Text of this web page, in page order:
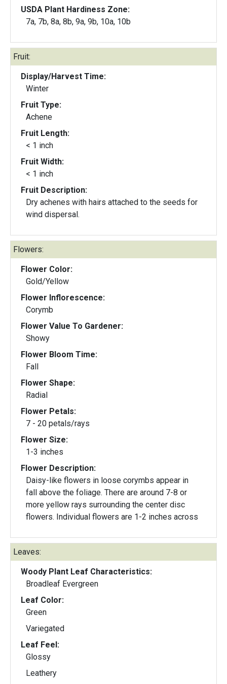
USDA Plant Hardiness Zone:
7a, 7b, 8a, 8b, 9a, 9b, 10a, 10b
Fruit:
Display/Harvest Time:
Winter
Fruit Type:
Achene
Fruit Length:
< 1 inch
Fruit Width:
< 1 inch
Fruit Description:
Dry achenes with hairs attached to the seeds for
wind dispersal.
Flowers:
Flower Color:
Gold/Yellow
Flower Inflorescence:
Corymb
Flower Value To Gardener:
Showy
Flower Bloom Time:
Fall
Flower Shape:
Radial
Flower Petals:
7 - 20 petals/rays
Flower Size:
1-3 inches
Flower Description:
Daisy-like flowers in loose corymbs appear in
fall above the foliage. There are around 7-8 or
more yellow rays surrounding the center disc
flowers. Individual flowers are 1-2 inches across
Leaves:
Woody Plant Leaf Characteristics:
Broadleaf Evergreen
Leaf Color:
Green
Variegated
Leaf Feel:
Glossy
Leathery